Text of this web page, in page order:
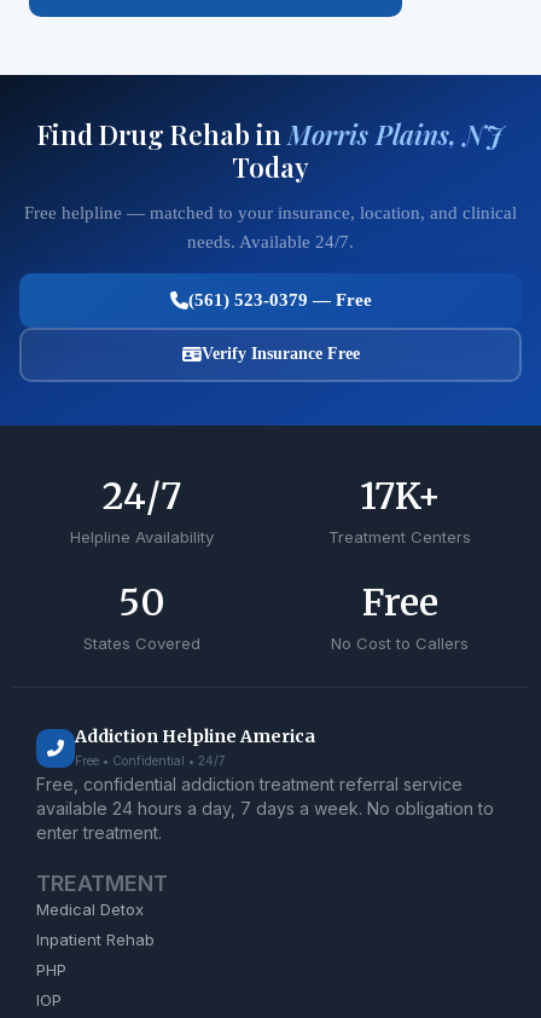
Find Drug Rehab in Morris Plains, NJ
Today
Free helpline — matched to your insurance, location, and clinical
needs. Available 24/7.
(561) 523-0379 — Free
Verify Insurance Free
Helpline Availability
24/7
Treatment Centers
17K+
States Covered
50
No Cost to Callers
Free
Addiction Helpline America
Free • Confidential • 24/7
Free, confidential addiction treatment referral service
available 24 hours a day, 7 days a week. No obligation to
enter treatment.
TREATMENT
Medical Detox
Inpatient Rehab
PHP
IOP